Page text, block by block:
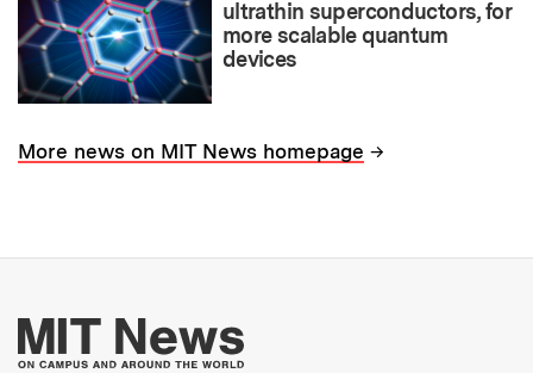
ultrathin superconductors, for
more scalable quantum
devices
More news on MIT News homepage →
More about MIT